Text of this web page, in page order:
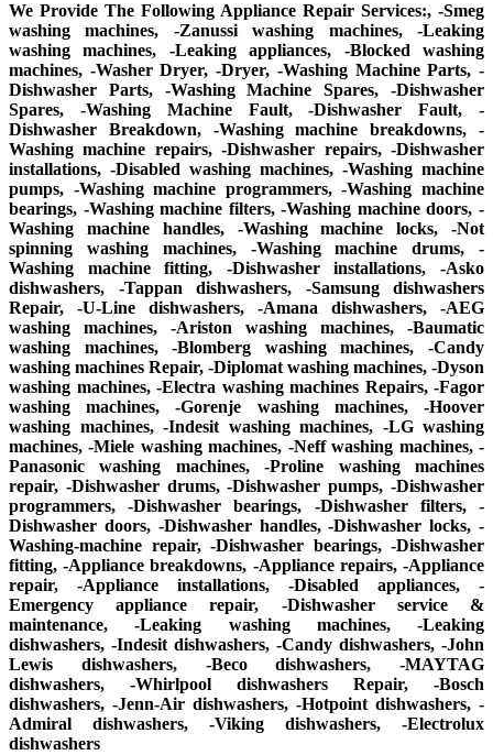
We Provide The Following Appliance Repair Services:, -Smeg
washing machines, -Zanussi washing machines, -Leaking
washing machines, -Leaking appliances, -Blocked washing
machines, -Washer Dryer, -Dryer, -Washing Machine Parts, -
Dishwasher Parts, -Washing Machine Spares, -Dishwasher
Spares, -Washing Machine Fault, -Dishwasher Fault, -
Dishwasher Breakdown, -Washing machine breakdowns, -
Washing machine repairs, -Dishwasher repairs, -Dishwasher
installations, -Disabled washing machines, -Washing machine
pumps, -Washing machine programmers, -Washing machine
bearings, -Washing machine filters, -Washing machine doors, -
Washing machine handles, -Washing machine locks, -Not
spinning washing machines, -Washing machine drums, -
Washing machine fitting, -Dishwasher installations, -Asko
dishwashers, -Tappan dishwashers, -Samsung dishwashers
Repair, -U-Line dishwashers, -Amana dishwashers, -AEG
washing machines, -Ariston washing machines, -Baumatic
washing machines, -Blomberg washing machines, -Candy
washing machines Repair, -Diplomat washing machines, -Dyson
washing machines, -Electra washing machines Repairs, -Fagor
washing machines, -Gorenje washing machines, -Hoover
washing machines, -Indesit washing machines, -LG washing
machines, -Miele washing machines, -Neff washing machines, -
Panasonic washing machines, -Proline washing machines
repair, -Dishwasher drums, -Dishwasher pumps, -Dishwasher
programmers, -Dishwasher bearings, -Dishwasher filters, -
Dishwasher doors, -Dishwasher handles, -Dishwasher locks, -
Washing-machine repair, -Dishwasher bearings, -Dishwasher
fitting, -Appliance breakdowns, -Appliance repairs, -Appliance
repair, -Appliance installations, -Disabled appliances, -
Emergency appliance repair, -Dishwasher service &
maintenance, -Leaking washing machines, -Leaking
dishwashers, -Indesit dishwashers, -Candy dishwashers, -John
Lewis dishwashers, -Beco dishwashers, -MAYTAG
dishwashers, -Whirlpool dishwashers Repair, -Bosch
dishwashers, -Jenn-Air dishwashers, -Hotpoint dishwashers, -
Admiral dishwashers, -Viking dishwashers, -Electrolux
dishwashers